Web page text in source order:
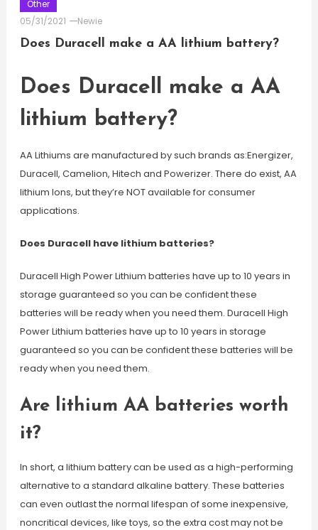
Other
05/31/2021
Newie
Does Duracell make a AA lithium battery?
Does Duracell make a AA
lithium battery?
AA Lithiums are manufactured by such brands as:Energizer,
Duracell, Camelion, Hitech and Powerizer. There do exist, AA
lithium Ions, but they’re NOT available for consumer
applications.
Does Duracell have lithium batteries?
Duracell High Power Lithium batteries have up to 10 years in
storage guaranteed so you can be confident these
batteries will be ready when you need them. Duracell High
Power Lithium batteries have up to 10 years in storage
guaranteed so you can be confident these batteries will be
ready when you need them.
Are lithium AA batteries worth
it?
In short, a lithium battery can be used as a high-performing
alternative to a standard alkaline battery. These batteries
can even outlast the normal lifespan of some inexpensive,
noncritical devices, like toys, so the extra cost may not be